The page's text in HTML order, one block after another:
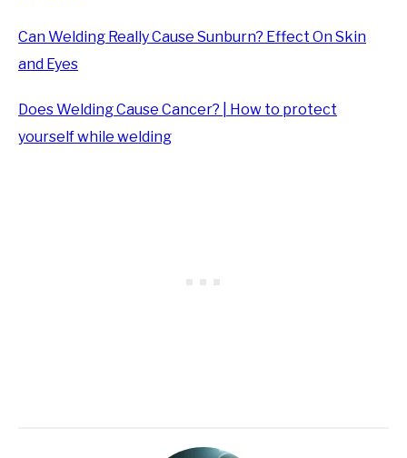
Can Welding Really Cause Sunburn? Effect On Skin
and Eyes
Does Welding Cause Cancer? | How to protect
yourself while welding